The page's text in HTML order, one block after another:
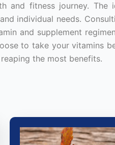
and fitness journey. The
individual needs.
and supplement
to take your vitamins
the most benefits.